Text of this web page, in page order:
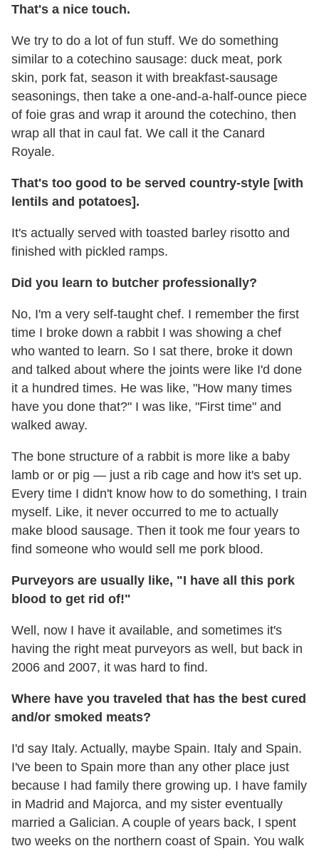
That's a nice touch.
We try to do a lot of fun stuff. We do something
similar to a cotechino sausage: duck meat, pork
skin, pork fat, season it with breakfast-sausage
seasonings, then take a one-and-a-half-ounce piece
of foie gras and wrap it around the cotechino, then
wrap all that in caul fat. We call it the Canard
Royale.
That's too good to be served country-style [with
lentils and potatoes].
It's actually served with toasted barley risotto and
finished with pickled ramps.
Did you learn to butcher professionally?
No, I'm a very self-taught chef. I remember the first
time I broke down a rabbit I was showing a chef
who wanted to learn. So I sat there, broke it down
and talked about where the joints were like I'd done
it a hundred times. He was like, "How many times
have you done that?" I was like, "First time" and
walked away.
The bone structure of a rabbit is more like a baby
lamb or or pig — just a rib cage and how it's set up.
Every time I didn't know how to do something, I train
myself. Like, it never occurred to me to actually
make blood sausage. Then it took me four years to
find someone who would sell me pork blood.
Purveyors are usually like, "I have all this pork
blood to get rid of!"
Well, now I have it available, and sometimes it's
having the right meat purveyors as well, but back in
2006 and 2007, it was hard to find.
Where have you traveled that has the best cured
and/or smoked meats?
I'd say Italy. Actually, maybe Spain. Italy and Spain.
I've been to Spain more than any other place just
because I had family there growing up. I have family
in Madrid and Majorca, and my sister eventually
married a Galician. A couple of years back, I spent
two weeks on the northern coast of Spain. You walk